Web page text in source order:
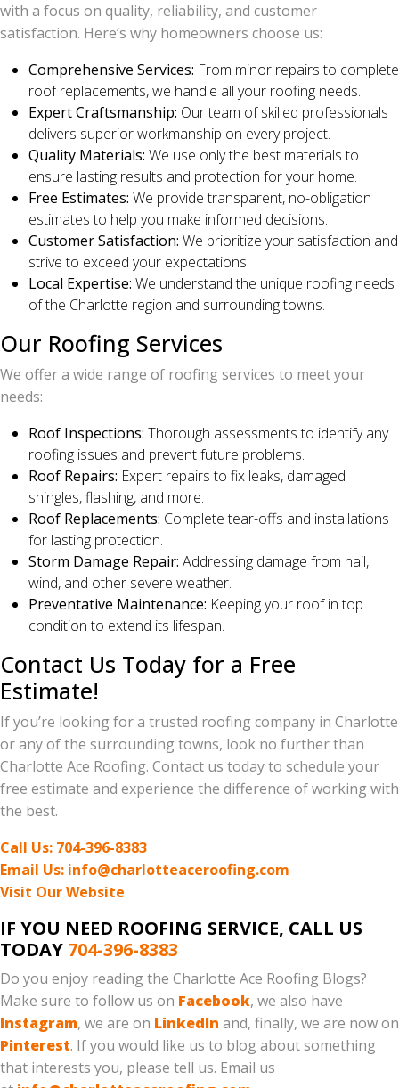
with a focus on quality, reliability, and customer
satisfaction. Here’s why homeowners choose us:
Comprehensive Services: From minor repairs to complete
roof replacements, we handle all your roofing needs.
Expert Craftsmanship: Our team of skilled professionals
delivers superior workmanship on every project.
Quality Materials: We use only the best materials to
ensure lasting results and protection for your home.
Free Estimates: We provide transparent, no-obligation
estimates to help you make informed decisions.
Customer Satisfaction: We prioritize your satisfaction and
strive to exceed your expectations.
Local Expertise: We understand the unique roofing needs
of the Charlotte region and surrounding towns.
Our Roofing Services
We offer a wide range of roofing services to meet your
needs:
Roof Inspections: Thorough assessments to identify any
roofing issues and prevent future problems.
Roof Repairs: Expert repairs to fix leaks, damaged
shingles, flashing, and more.
Roof Replacements: Complete tear-offs and installations
for lasting protection.
Storm Damage Repair: Addressing damage from hail,
wind, and other severe weather.
Preventative Maintenance: Keeping your roof in top
condition to extend its lifespan.
Contact Us Today for a Free
Estimate!
If you’re looking for a trusted roofing company in Charlotte
or any of the surrounding towns, look no further than
Charlotte Ace Roofing. Contact us today to schedule your
free estimate and experience the difference of working with
the best.
Call Us: 704-396-8383
Email Us: info@charlotteaceroofing.com
Visit Our Website
IF YOU NEED ROOFING SERVICE, CALL US
TODAY 704-396-8383
Do you enjoy reading the Charlotte Ace Roofing Blogs?
Make sure to follow us on Facebook, we also have
Instagram, we are on LinkedIn and, finally, we are now on
Pinterest. If you would like us to blog about something
that interests you, please tell us. Email us